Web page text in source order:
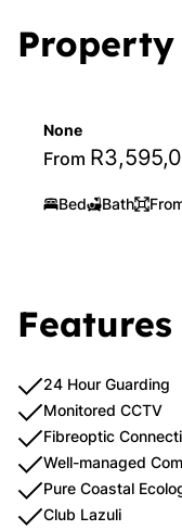
Property
None
From
Bed Bath
Features
24 Hour Guarding
Monitored CCTV
Fibreoptic
Well-managed
Pure Coastal
Club Lazuli